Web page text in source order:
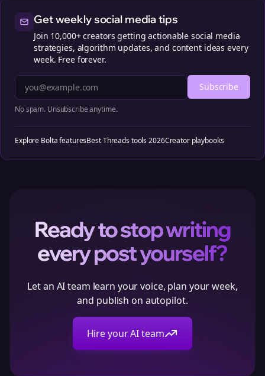
Get weekly social media tips
Join 10,000+ creators getting actionable social media
strategies, algorithm updates, and content ideas every
week. Free forever.
Subscribe
No spam. Unsubscribe anytime.
Explore Bolta featuresBest Threads tools 2026Creator playbooks
Ready to stop writing
every post yourself?
Let an AI team learn your voice, plan your week,
and publish on autopilot.
Hire your AI team